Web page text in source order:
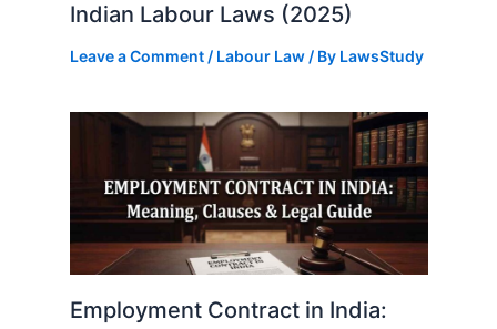
Indian Labour Laws (2025)
Leave a Comment / Labour Law/ By LawsStudy
Employment Contract in India: